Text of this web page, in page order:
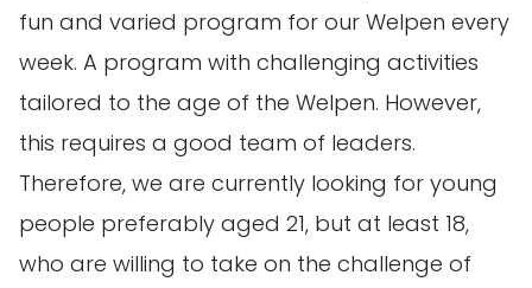
fun and varied program for our Welpen every
week. A program with challenging activities
tailored to the age of the Welpen. However,
this requires a good team of leaders.
Therefore, we are currently looking for young
people preferably aged 21, but at least 18,
who are willing to take on the challenge of